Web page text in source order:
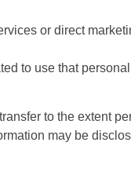
or direct
to use that
to the extent
may be